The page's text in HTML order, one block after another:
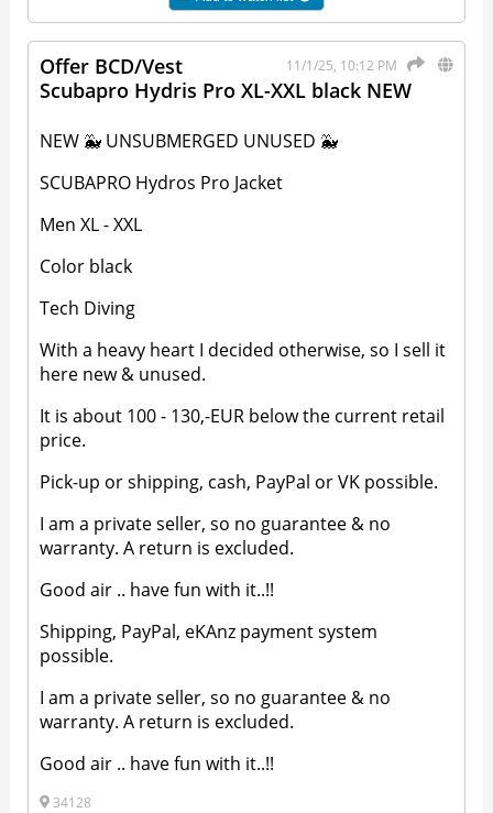
11/1/25, 10:12 PM
Offer BCD/Vest
Scubapro Hydris Pro XL-XXL black NEW
NEW 🐳 UNSUBMERGED UNUSED 🐳
SCUBAPRO Hydros Pro Jacket
Men XL - XXL
Color black
Tech Diving
With a heavy heart I decided otherwise, so I sell it
here new & unused.
It is about 100 - 130,-EUR below the current retail
price.
Pick-up or shipping, cash, PayPal or VK possible.
I am a private seller, so no guarantee & no
warranty. A return is excluded.
Good air .. have fun with it..!!
Shipping, PayPal, eKAnz payment system
possible.
I am a private seller, so no guarantee & no
warranty. A return is excluded.
Good air .. have fun with it..!!
34128